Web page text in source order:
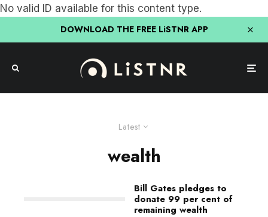
No valid ID available for this content type.
DOWNLOAD THE FREE LiSTNR APP
Latest
wealth
Bill Gates pledges to
donate 99 per cent of
remaining wealth